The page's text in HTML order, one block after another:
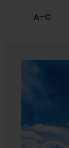
A–C